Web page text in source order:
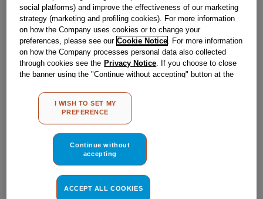
SEE SUBSTITUTES
Reference:J00131141
Check if this part fits your appliance
C00065836genuine replacement part.
Please use the model list below to check if this part fits your
Find the right part for your appliance
social platforms) and improve the effectiveness of our marketing
strategy (marketing and profiling cookies). For more information
on how the Company uses cookies or to change your
preferences, please see our Cookie Notice . For more information
on how the Company processes personal data also collected
through cookies see the Privacy Notice . If you choose to close
the banner using the "Continue without accepting" button at the
other than strictly necessary cookies will be maintained. By
clicking on the "ACCEPT ALL COOKIES" button, you consent to
the use of all of our cookies and the sharing of your data with
MY PREFERENCE", you can set your preferences.
I WISH TO SET MY
PREFERENCE
Continue without
accepting
ACCEPT ALL COOKIES